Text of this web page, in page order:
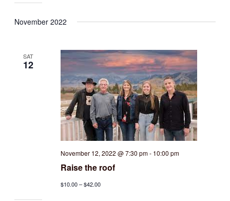
November 2022
SAT
12
November 12, 2022 @ 7:30 pm- 10:00 pm
Raise the roof
$10.00 – $42.00